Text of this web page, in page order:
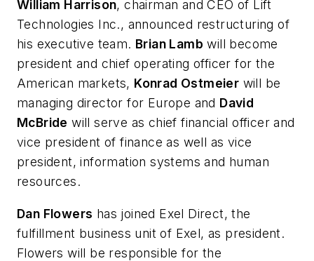
William Harrison, chairman and CEO of Lift
Technologies Inc., announced restructuring of
his executive team. Brian Lamb will become
president and chief operating officer for the
American markets, Konrad Ostmeier will be
managing director for Europe and David
McBride will serve as chief financial officer and
vice president of finance as well as vice
president, information systems and human
resources.
Dan Flowers has joined Exel Direct, the
fulfillment business unit of Exel, as president.
Flowers will be responsible for the